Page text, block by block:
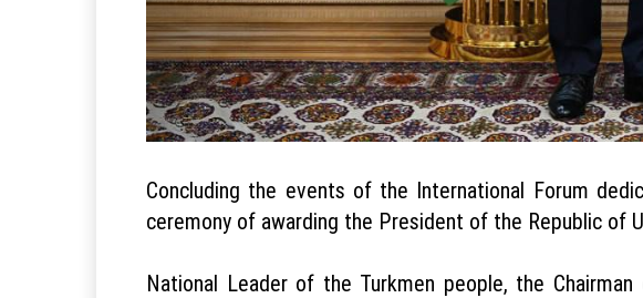
Concluding the events of the International Forum
ceremony of awarding the President of the Republic of
National Leader of the Turkmen people, the